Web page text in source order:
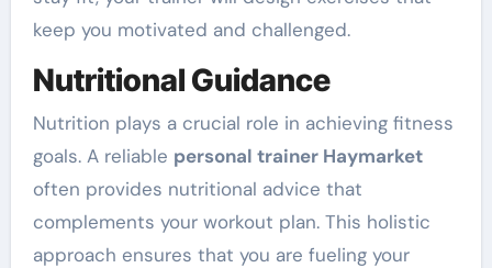
keep you motivated and challenged.
Nutritional Guidance
Nutrition plays a crucial role in achieving fitness
goals. A reliable personal trainer Haymarket
often provides nutritional advice that
complements your workout plan. This holistic
approach ensures that you are fueling your